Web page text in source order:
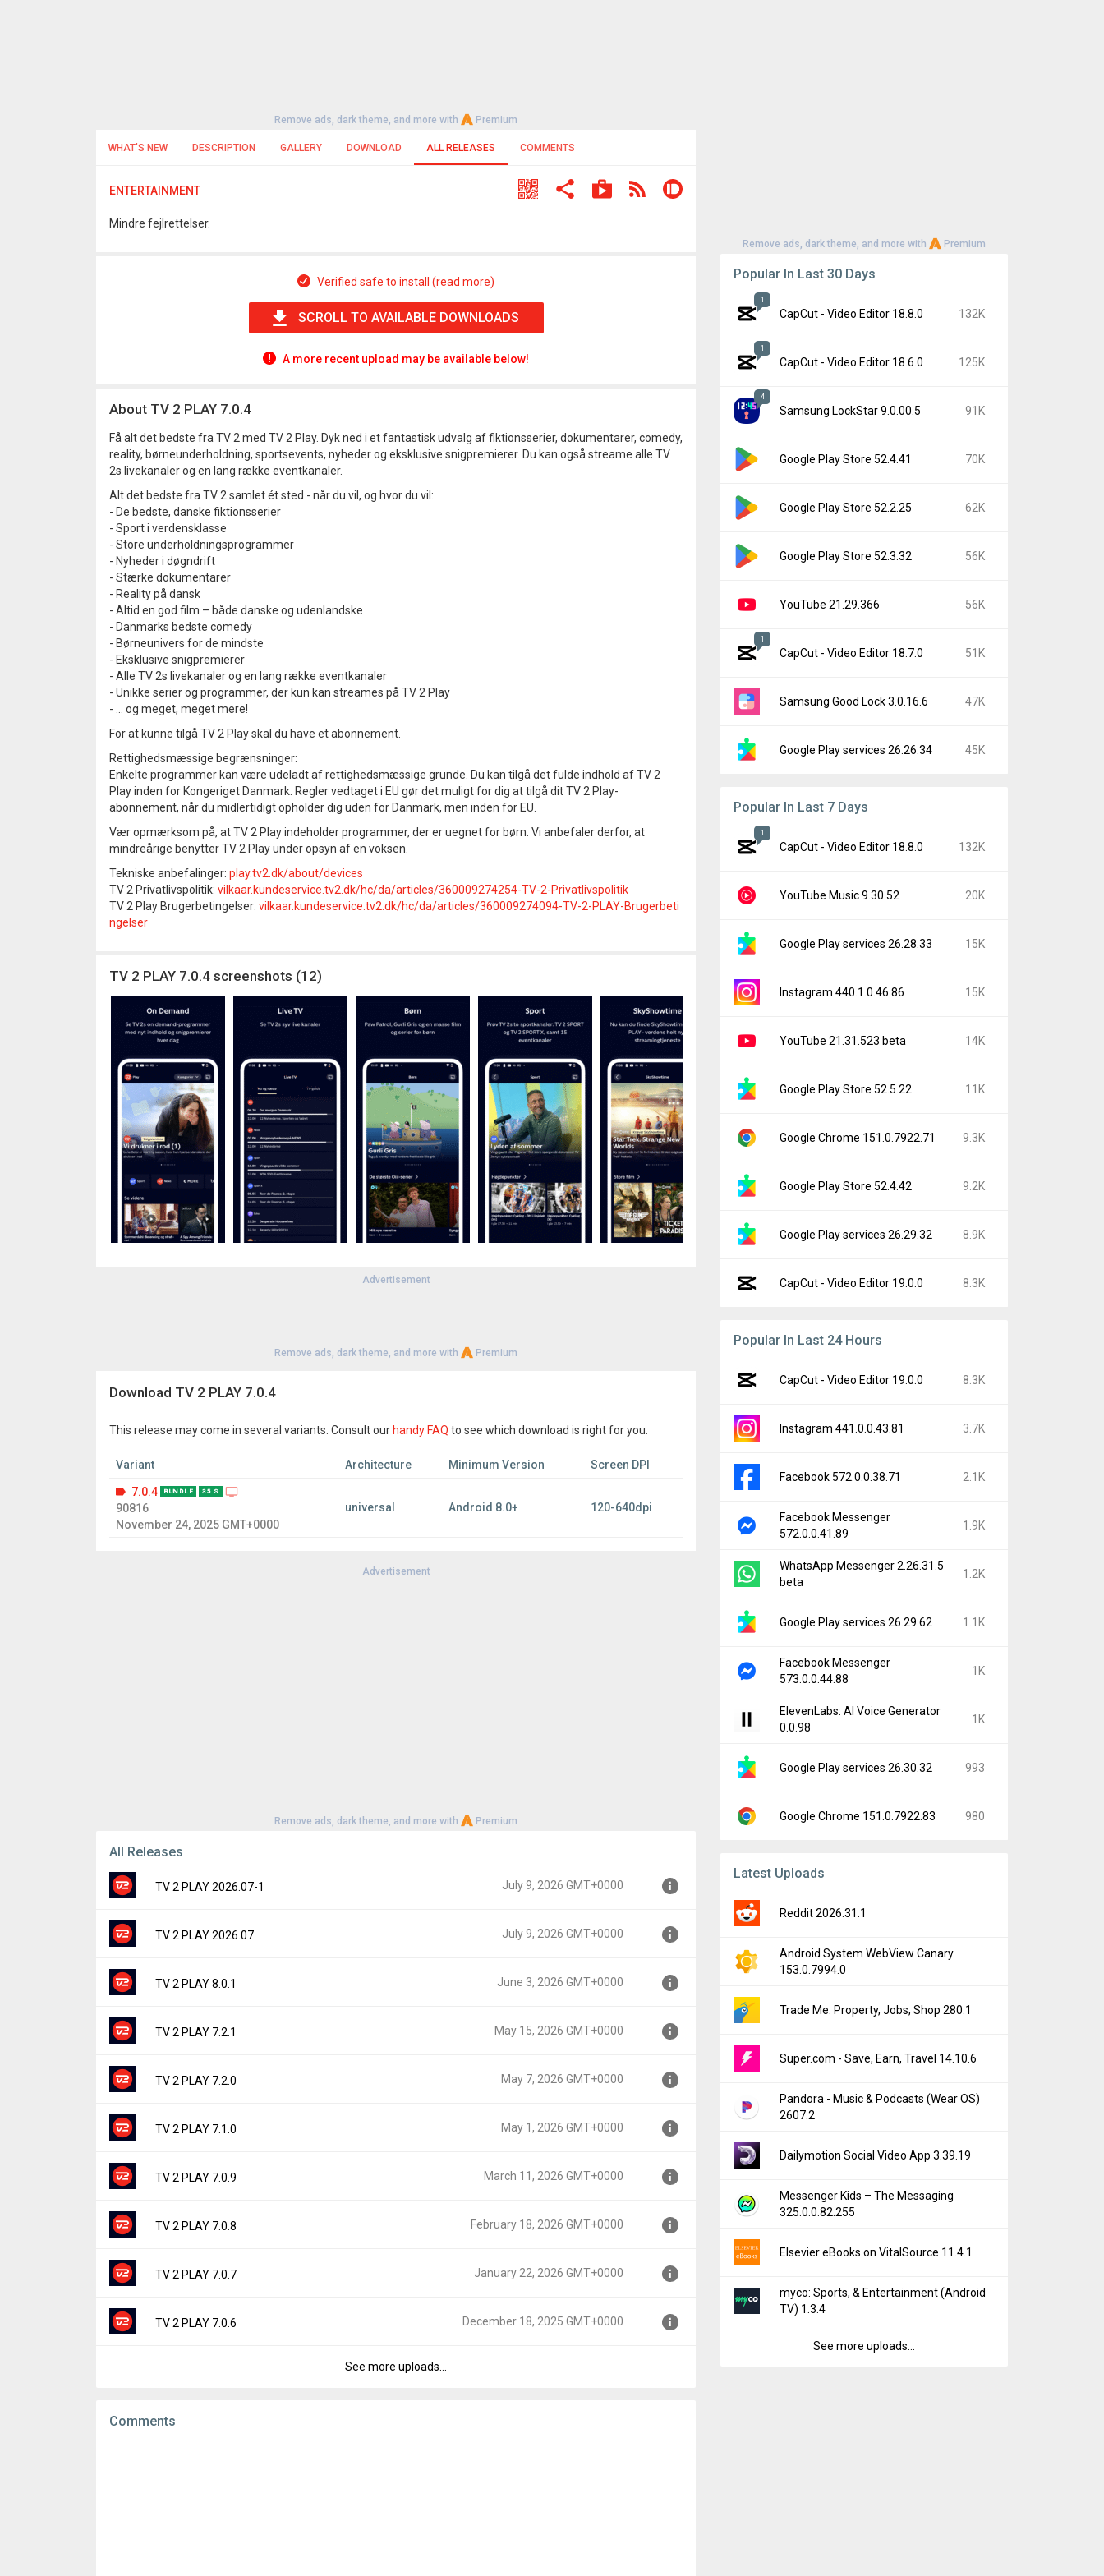
Remove ads, dark theme, and more with Premium
WHAT'S NEW DESCRIPTION GALLERY DOWNLOAD ALL RELEASES COMMENTS
ENTERTAINMENT
Mindre fejlrettelser.
Verified safe to install (read more)
SCROLL TO AVAILABLE DOWNLOADS
A more recent upload may be available below!
About TV 2 PLAY 7.0.4
Få alt det bedste fra TV 2 med TV 2 Play. Dyk ned i et fantastisk udvalg af fiktionsserier, dokumentarer, comedy,
reality, børneunderholdning, sportsevents, nyheder og eksklusive snigpremierer. Du kan også streame alle TV
2s livekanaler og en lang række eventkanaler.
Alt det bedste fra TV 2 samlet ét sted - når du vil, og hvor du vil:
- De bedste, danske fiktionsserier
- Sport i verdensklasse
- Store underholdningsprogrammer
- Nyheder i døgndrift
- Stærke dokumentarer
- Reality på dansk
- Altid en god film – både danske og udenlandske
- Danmarks bedste comedy
- Børneunivers for de mindste
- Eksklusive snigpremierer
- Alle TV 2s livekanaler og en lang række eventkanaler
- Unikke serier og programmer, der kun kan streames på TV 2 Play
- … og meget, meget mere!
For at kunne tilgå TV 2 Play skal du have et abonnement.
Rettighedsmæssige begrænsninger:
Enkelte programmer kan være udeladt af rettighedsmæssige grunde. Du kan tilgå det fulde indhold af TV 2
Play inden for Kongeriget Danmark. Regler vedtaget i EU gør det muligt for dig at tilgå dit TV 2 Play-
abonnement, når du midlertidigt opholder dig uden for Danmark, men inden for EU.
Vær opmærksom på, at TV 2 Play indeholder programmer, der er uegnet for børn. Vi anbefaler derfor, at
mindreårige benytter TV 2 Play under opsyn af en voksen.
Tekniske anbefalinger: play.tv2.dk/about/devices
TV 2 Privatlivspolitik: vilkaar.kundeservice.tv2.dk/hc/da/articles/360009274254-TV-2-Privatlivspolitik
TV 2 Play Brugerbetingelser: vilkaar.kundeservice.tv2.dk/hc/da/articles/360009274094-TV-2-PLAY-Brugerbeti
ngelser
TV 2 PLAY 7.0.4 screenshots (12)
Advertisement
Remove ads, dark theme, and more with Premium
Download TV 2 PLAY 7.0.4
This release may come in several variants. Consult our handy FAQ to see which download is right for you.
Variant Architecture Minimum Version Screen DPI
7.0.4 BUNDLE 35 S
90816
November 24, 2025 GMT+0000
universal Android 8.0+ 120-640dpi
Advertisement
Remove ads, dark theme, and more with Premium
All Releases
TV 2 PLAY 2026.07-1 July 9, 2026 GMT+0000
Version:
2026.07-1
File size:
Downloads:
40
TV 2 PLAY 2026.07 July 9, 2026 GMT+0000
Version:
2026.07
File size:
Downloads:
3
TV 2 PLAY 8.0.1 June 3, 2026 GMT+0000
Version:
8.0.1
File size:
Downloads:
58
TV 2 PLAY 7.2.1 May 15, 2026 GMT+0000
Version:
7.2.1
File size:
Downloads:
14
TV 2 PLAY 7.2.0 May 7, 2026 GMT+0000
Version:
7.2.0
File size:
Downloads:
6
TV 2 PLAY 7.1.0 May 1, 2026 GMT+0000
Version:
7.1.0
File size:
Downloads:
9
TV 2 PLAY 7.0.9 March 11, 2026 GMT+0000
Version:
7.0.9
File size:
Downloads:
33
TV 2 PLAY 7.0.8 February 18, 2026 GMT+0000
Version:
7.0.8
File size:
Downloads:
17
TV 2 PLAY 7.0.7 January 22, 2026 GMT+0000
Version:
7.0.7
TV 2 PLAY 7.0.6 December 18, 2025 GMT+0000
Downloads:
See more uploads...
Comments
Remove ads, dark theme, and more with Premium
Popular In Last 30 Days
1
CapCut - Video Editor 18.8.0 132K
1
CapCut - Video Editor 18.6.0 125K
4
Samsung LockStar 9.0.00.5 91K
Google Play Store 52.4.41 70K
Google Play Store 52.2.25 62K
Google Play Store 52.3.32 56K
YouTube 21.29.366 56K
1
CapCut - Video Editor 18.7.0 51K
Samsung Good Lock 3.0.16.6 47K
Google Play services 26.26.34 45K
Popular In Last 7 Days
1
CapCut - Video Editor 18.8.0 132K
YouTube Music 9.30.52 20K
Google Play services 26.28.33 15K
Instagram 440.1.0.46.86 15K
YouTube 21.31.523 beta 14K
Google Play Store 52.5.22 11K
Google Chrome 151.0.7922.71 9.3K
Google Play Store 52.4.42 9.2K
Google Play services 26.29.32 8.9K
CapCut - Video Editor 19.0.0 8.3K
Popular In Last 24 Hours
CapCut - Video Editor 19.0.0 8.3K
Instagram 441.0.0.43.81 3.7K
Facebook 572.0.0.38.71 2.1K
Facebook Messenger
572.0.0.41.89
1.9K
WhatsApp Messenger 2.26.31.5
beta
1.2K
Google Play services 26.29.62 1.1K
Facebook Messenger
573.0.0.44.88
1K
ElevenLabs: AI Voice Generator
0.0.98
1K
Google Play services 26.30.32 993
Google Chrome 151.0.7922.83 980
Latest Uploads
Reddit 2026.31.1
Android System WebView Canary
153.0.7994.0
Trade Me: Property, Jobs, Shop 280.1
Super.com - Save, Earn, Travel 14.10.6
Pandora - Music & Podcasts (Wear OS)
2607.2
Dailymotion Social Video App 3.39.19
Messenger Kids – The Messaging
325.0.0.82.255
Elsevier eBooks on VitalSource 11.4.1
myco: Sports, & Entertainment (Android
TV) 1.3.4
See more uploads...